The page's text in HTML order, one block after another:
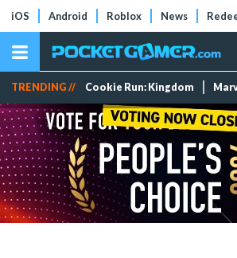
iOS Android Roblox News
TRENDING // Cookie Run: Kingdom